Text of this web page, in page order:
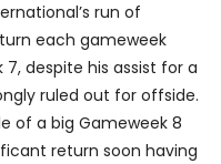
run of
each gameweek
despite his assist for a
ruled out for offside.
of a big Gameweek 8
return soon having